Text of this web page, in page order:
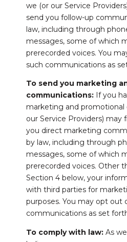
we (or our Service
send you follow-up
law, including through
messages, some of which
prerecorded voices. You
such communications as
To send you marketing
communications:If you
marketing and
our Service Providers)
you direct marketing
by law, including through
messages, some of which
prerecorded voices. Other
Section 4 below, your
with third parties for
purposes. You may opt out
communications as set
To comply with law:As